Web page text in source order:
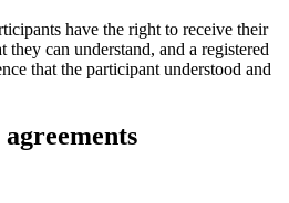
have the right to receive their
they can understand, and a registered
that the participant understood and